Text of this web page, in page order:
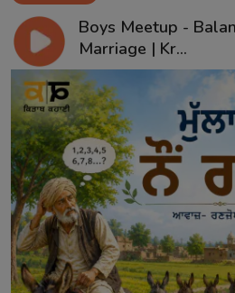
Boys Meetup -
Marriage | Kr...